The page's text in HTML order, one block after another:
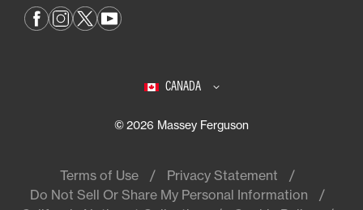
CANADA
© 2026 Massey Ferguson
Terms of Use
Privacy Statement
Do Not Sell Or Share My Personal Information